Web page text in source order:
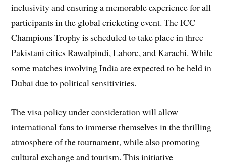
inclusivity and ensuring a memorable experience for all
participants in the global cricketing event. The ICC
Champions Trophy is scheduled to take place in three
Pakistani cities Rawalpindi, Lahore, and Karachi. While
some matches involving India are expected to be held in
Dubai due to political sensitivities.
The visa policy under consideration will allow
international fans to immerse themselves in the thrilling
atmosphere of the tournament, while also promoting
cultural exchange and tourism. This initiative